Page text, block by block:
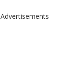
Advertisements